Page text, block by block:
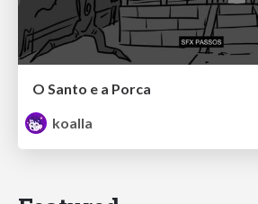
O Santo e a Porca
koalla